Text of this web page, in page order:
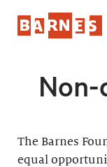
The Barnes
equal